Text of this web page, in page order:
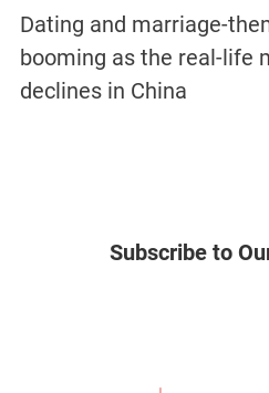
Dating and marriage-
booming as the real-life
declines in China
Subscribe to